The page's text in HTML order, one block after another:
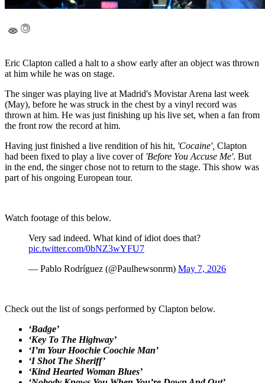
Eric Clapton called a halt to a show early after an object was thrown
at him while he was on stage.
The singer was playing live at Madrid's Movistar Arena last week
(May), before he was struck in the chest by a vinyl record was
thrown at him. He was just finishing up his live set, when a fan from
the front row the record at him.
Having just finished a live rendition of his hit, 'Cocaine', Clapton
had been fixed to play a live cover of 'Before You Accuse Me'. But
in the end, the singer chose not to return to the stage. This show was
part of his ongoing European tour.
Watch footage of this below.
Very sad indeed. What kind of idiot does that?
pic.twitter.com/0bNZ3wYFU7
— Pablo Rodríguez (@Paulhewsonrm) May 7, 2026
Check out the list of songs performed by Clapton below.
‘Badge’
‘Key To The Highway’
‘I’m Your Hoochie Coochie Man’
‘I Shot The Sheriff’
‘Kind Hearted Woman Blues’